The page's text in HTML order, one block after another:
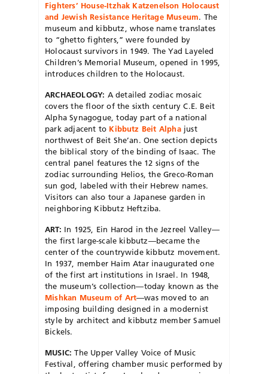
Fighters’ House-Itzhak Katzenelson Holocaust
and Jewish Resistance Heritage Museum. The
museum and kibbutz, whose name translates
to “ghetto fighters,” were founded by
Holocaust survivors in 1949. The Yad Layeled
Children’s Memorial Museum, opened in 1995,
introduces children to the Holocaust.
ARCHAEOLOGY: A detailed zodiac mosaic
covers the floor of the sixth century C.E. Beit
Alpha Synagogue, today part of a national
park adjacent to Kibbutz Beit Alphajust
northwest of Beit She’an.One section depicts
the biblical story of the binding of Isaac. The
central panel features the 12 signs of the
zodiac surrounding Helios, the Greco-Roman
sun god, labeled with their Hebrew names.
Visitors can also tour a Japanese garden in
neighboring Kibbutz Heftziba.
ART: In 1925, Ein Harod in the Jezreel Valley—
the first large-scale kibbutz—became the
center of the countrywide kibbutz movement.
In 1937, member Haim Atar inaugurated one
of the first art institutions in Israel. In 1948,
the museum’s collection—today known as the
Mishkan Museum of Art—was moved to an
imposing building designed in a modernist
style by architect and kibbutz member Samuel
Bickels.
MUSIC: The Upper Valley Voice of Music
Festival, offering chamber music performed by